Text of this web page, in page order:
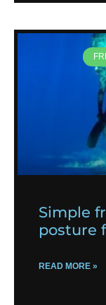
Simple
posture
READ MORE »